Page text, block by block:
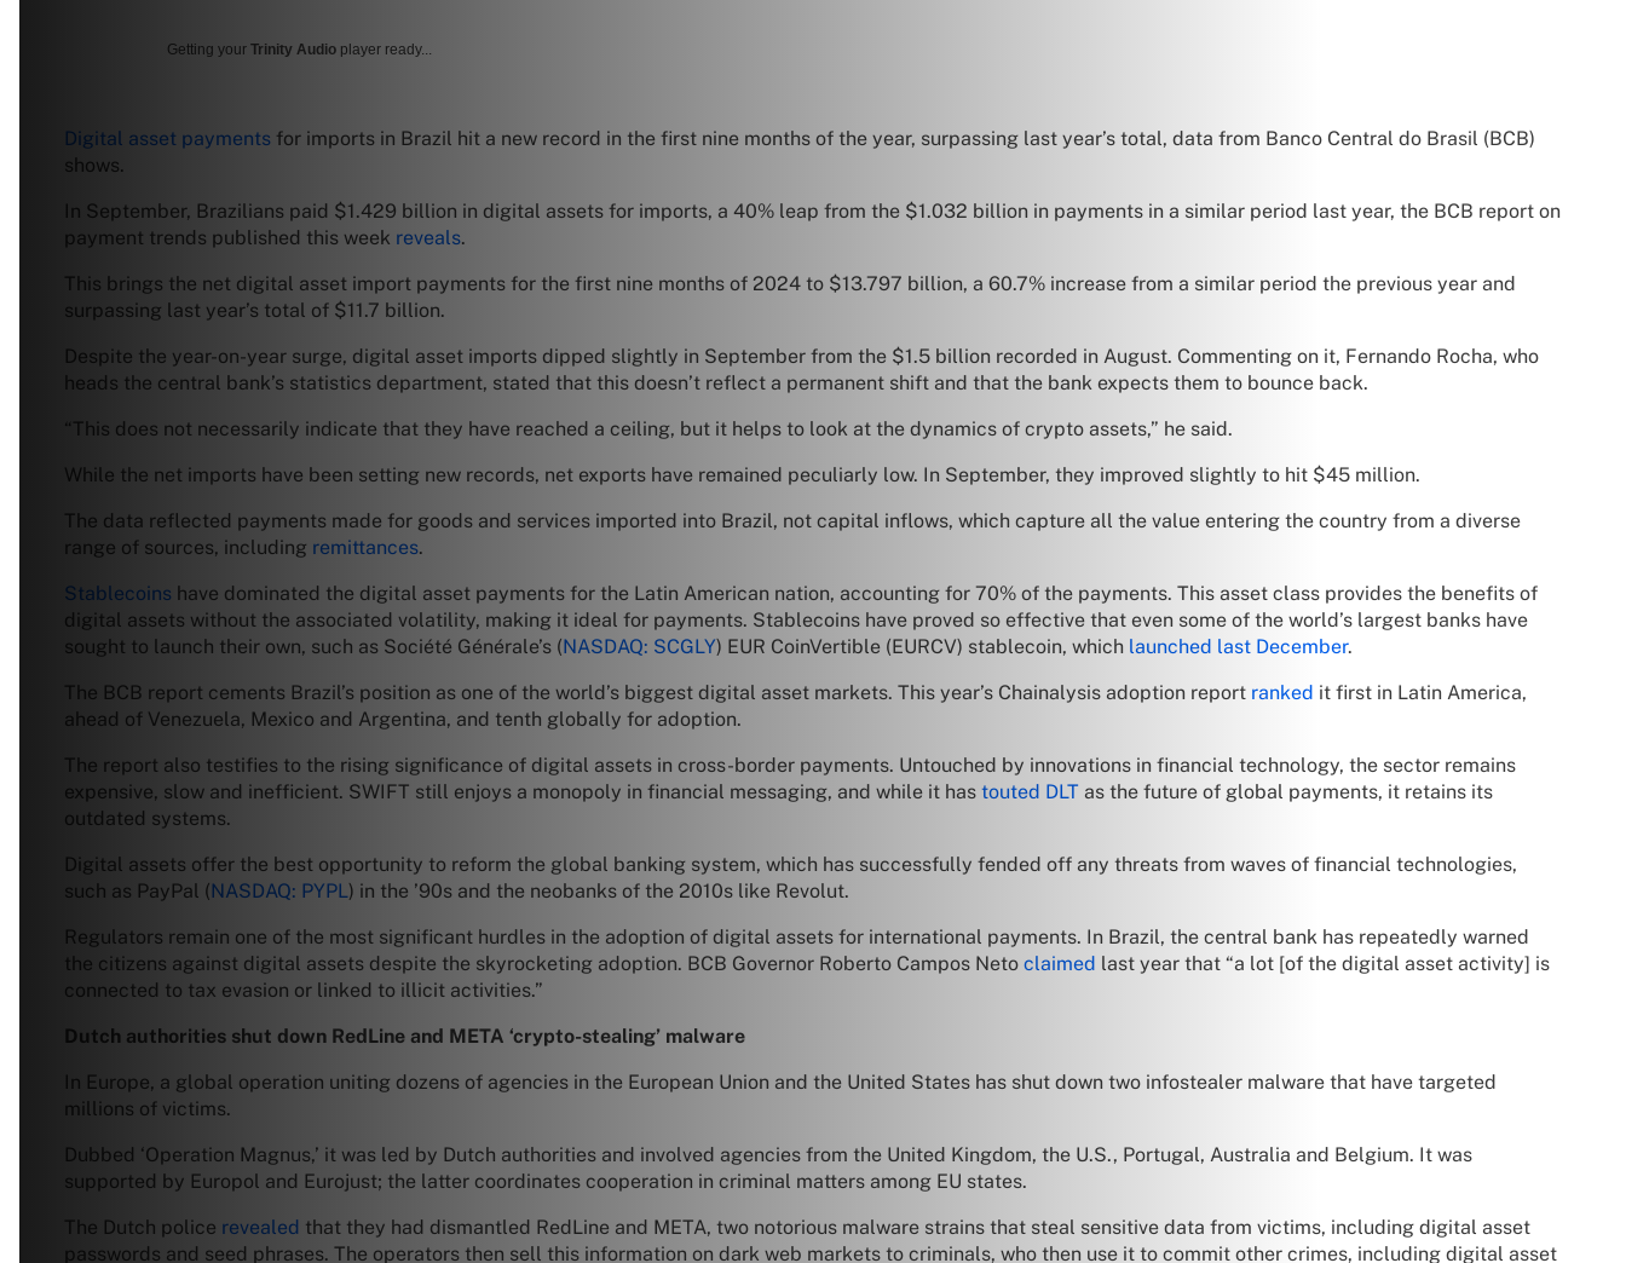
Getting your Trinity Audio player ready...
Digital asset payments for imports in Brazil hit a new record in the first nine months of the year, surpassing last year’s total, data from Banco Central do Brasil (BCB)
shows.
In September, Brazilians paid $1.429 billion in digital assets for imports, a 40% leap from the $1.032 billion in payments in a similar period last year, the BCB report on
payment trends published this week reveals.
This brings the net digital asset import payments for the first nine months of 2024 to $13.797 billion, a 60.7% increase from a similar period the previous year and
surpassing last year’s total of $11.7 billion.
Despite the year-on-year surge, digital asset imports dipped slightly in September from the $1.5 billion recorded in August. Commenting on it, Fernando Rocha, who
heads the central bank’s statistics department, stated that this doesn’t reflect a permanent shift and that the bank expects them to bounce back.
“This does not necessarily indicate that they have reached a ceiling, but it helps to look at the dynamics of crypto assets,” he said.
While the net imports have been setting new records, net exports have remained peculiarly low. In September, they improved slightly to hit $45 million.
The data reflected payments made for goods and services imported into Brazil, not capital inflows, which capture all the value entering the country from a diverse
range of sources, including remittances.
Stablecoins have dominated the digital asset payments for the Latin American nation, accounting for 70% of the payments. This asset class provides the benefits of
digital assets without the associated volatility, making it ideal for payments. Stablecoins have proved so effective that even some of the world’s largest banks have
sought to launch their own, such as Société Générale’s (NASDAQ: SCGLY) EUR CoinVertible (EURCV) stablecoin, which launched last December.
The BCB report cements Brazil’s position as one of the world’s biggest digital asset markets. This year’s Chainalysis adoption report ranked it first in Latin America,
ahead of Venezuela, Mexico and Argentina, and tenth globally for adoption.
The report also testifies to the rising significance of digital assets in cross-border payments. Untouched by innovations in financial technology, the sector remains
expensive, slow and inefficient. SWIFT still enjoys a monopoly in financial messaging, and while it has touted DLT as the future of global payments, it retains its
outdated systems.
Digital assets offer the best opportunity to reform the global banking system, which has successfully fended off any threats from waves of financial technologies,
such as PayPal (NASDAQ: PYPL) in the ’90s and the neobanks of the 2010s like Revolut.
Regulators remain one of the most significant hurdles in the adoption of digital assets for international payments. In Brazil, the central bank has repeatedly warned
the citizens against digital assets despite the skyrocketing adoption. BCB Governor Roberto Campos Neto claimed last year that “a lot [of the digital asset activity] is
connected to tax evasion or linked to illicit activities.”
Dutch authorities shut down RedLine and META ‘crypto-stealing’ malware
In Europe, a global operation uniting dozens of agencies in the European Union and the United States has shut down two infostealer malware that have targeted
millions of victims.
Dubbed ‘Operation Magnus,’ it was led by Dutch authorities and involved agencies from the United Kingdom, the U.S., Portugal, Australia and Belgium. It was
supported by Europol and Eurojust; the latter coordinates cooperation in criminal matters among EU states.
The Dutch police revealed that they had dismantled RedLine and META, two notorious malware strains that steal sensitive data from victims, including digital asset
passwords and seed phrases. The operators then sell this information on dark web markets to criminals, who then use it to commit other crimes, including digital asset